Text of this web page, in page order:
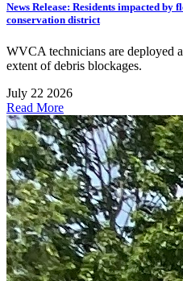
News Release: Residents impacted
conservation district
WVCA technicians are deployed
extent of debris blockages.
July 22 2026
Read More